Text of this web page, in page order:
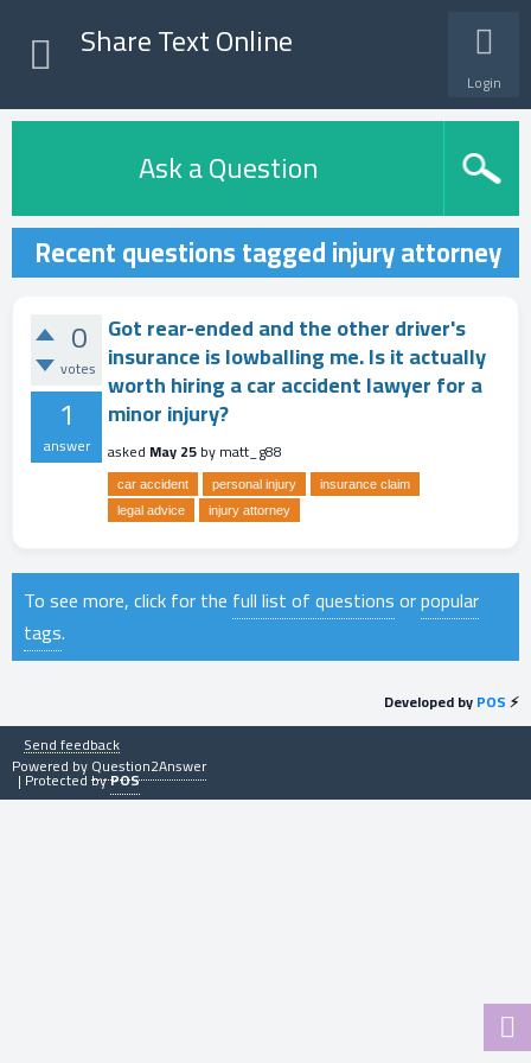
Login
Share Text Online
Ask a Question
Recent questions tagged injury attorney
0
votes
1
answer
Got rear-ended and the other driver's
insurance is lowballing me. Is it actually
worth hiring a car accident lawyer for a
minor injury?
asked May 25bymatt_g88
car accident personal injury
insurance claim
legal advice
injury attorney
To see more, click for the full list of questionsorpopular
tags.
Developed byPOS⚡
Send feedback
Powered byQuestion2Answer
| Protected byPOS